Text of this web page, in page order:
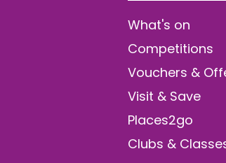
What's on
Competitions
Vouchers &
Visit & Save
Places2go
Clubs &